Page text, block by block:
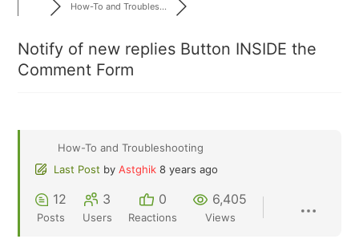
How-To and Troubles...
Notify of new replies Button INSIDE the
Comment Form
How-To and Troubleshooting
Last Post by Astghik 8 years ago
12
Posts
3
Users
0
Reactions
6,405
Views